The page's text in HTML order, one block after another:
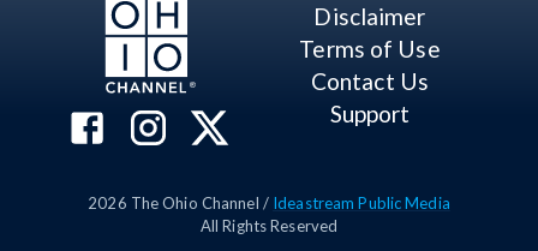
Disclaimer
Terms of Use
Contact Us
Support
2026 The Ohio Channel / Ideastream Public Media
All Rights Reserved